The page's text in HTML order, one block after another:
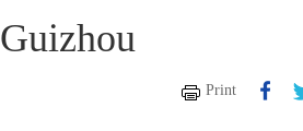
Print